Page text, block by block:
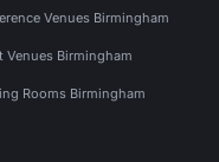
Venues Birmingham
Venues Birmingham
Rooms Birmingham